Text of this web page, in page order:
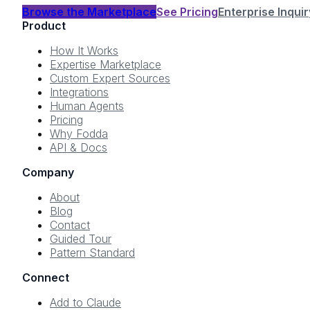
Browse the MarketplaceSee PricingEnterprise
Product
How It Works
Expertise Marketplace
Custom Expert Sources
Integrations
Human Agents
Pricing
Why Fodda
API & Docs
Company
About
Blog
Contact
Guided Tour
Pattern Standard
Connect
Add to Claude